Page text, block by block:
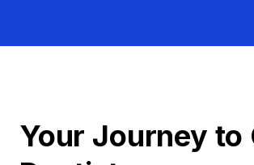
Your Journey to